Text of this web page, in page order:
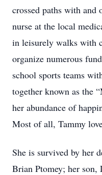
crossed paths with and
nurse at the local
in leisurely walks with
organize numerous
school sports teams
together known as the
her abundance of
Most of all, Tammy
She is survived by her
Brian Ptomey; her son,